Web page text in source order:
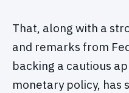
That, along with a
and remarks from
backing a cautious
monetary policy, has